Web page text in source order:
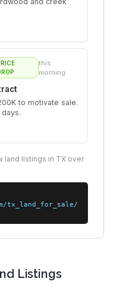
Listings